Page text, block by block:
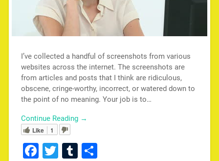
I’ve collected a handful of screenshots from various
websites across the internet. The screenshots are
from articles and posts that I think are ridiculous,
obscene, cringe-worthy, incorrect, or watered down to
the point of no meaning. Your job is to…
Continue Reading →
Like
1
Facebook
TwitterTumblr
Share